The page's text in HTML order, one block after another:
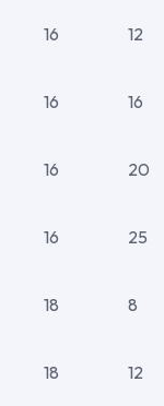
16 12
16 16
16 20
16 25
18 8
18 12